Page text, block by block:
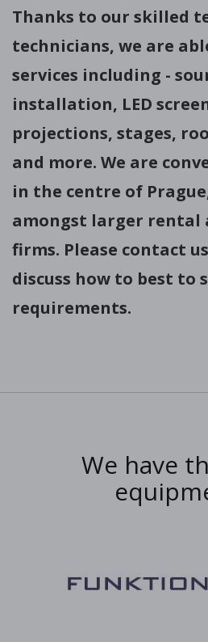
Thanks to our skilled
technicians, we are
services including -
installation, LED
projections, stages,
and more. We are
in the centre of
amongst larger rental
firms. Please contact
discuss how to best to
requirements.
We have